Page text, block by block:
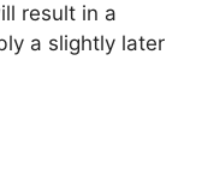
result in a
a slightly later